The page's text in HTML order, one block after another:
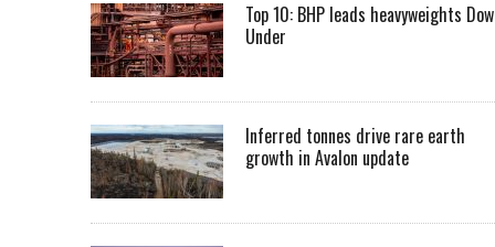
Top 10: BHP leads heavyweights
Under
Inferred tonnes drive rare earth
growth in Avalon update